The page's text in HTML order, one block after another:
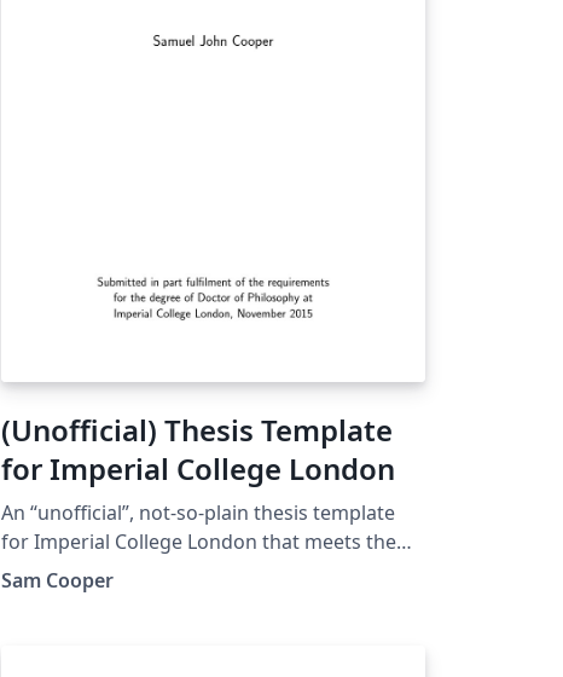
(Unofficial) Thesis Template
for Imperial College London
An “unofficial”, not-so-plain thesis template
for Imperial College London that meets the
list of submission requirements. Each chapter
has its own reference section, which is
Sam Cooper